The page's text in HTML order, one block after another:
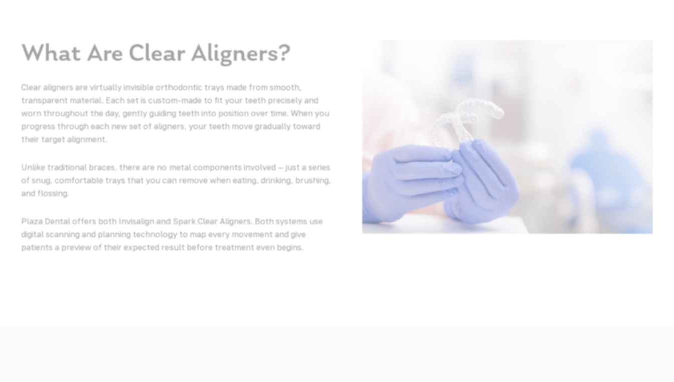
What Are Clear Aligners?
Clear aligners are virtually invisible orthodontic trays made from smooth,
transparent material. Each set is custom-made to fit your teeth precisely and
worn throughout the day, gently guiding teeth into position over time. When you
progress through each new set of aligners, your teeth move gradually toward
their target alignment.
Unlike traditional braces, there are no metal components involved — just a series
of snug, comfortable trays that you can remove when eating, drinking, brushing,
and flossing.
Plaza Dental offers both Invisalign and Spark Clear Aligners. Both systems use
digital scanning and planning technology to map every movement and give
patients a preview of their expected result before treatment even begins.